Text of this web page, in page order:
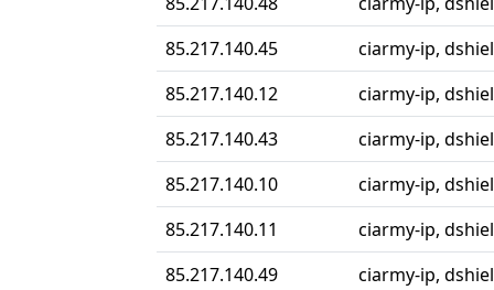
85.217.140.45
ciarmy-ip,
85.217.140.12
ciarmy-ip,
85.217.140.43
ciarmy-ip,
85.217.140.10
ciarmy-ip,
85.217.140.11
ciarmy-ip,
85.217.140.49
ciarmy-ip,